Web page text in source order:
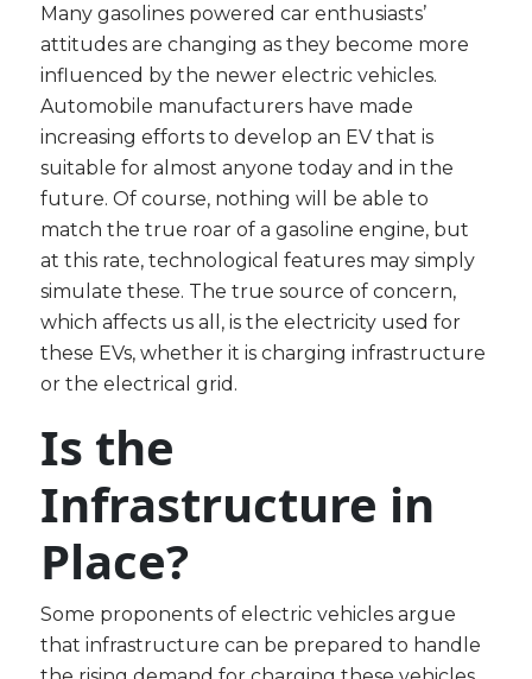
Many gasolines powered car enthusiasts’
attitudes are changing as they become more
influenced by the newer electric vehicles.
Automobile manufacturers have made
increasing efforts to develop an EV that is
suitable for almost anyone today and in the
future. Of course, nothing will be able to
match the true roar of a gasoline engine, but
at this rate, technological features may simply
simulate these. The true source of concern,
which affects us all, is the electricity used for
these EVs, whether it is charging infrastructure
or the electrical grid.
Is the
Infrastructure in
Place?
Some proponents of electric vehicles argue
that infrastructure can be prepared to handle